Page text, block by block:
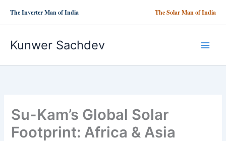
The Inverter Man of India The Solar Man of India
Kunwer Sachdev
Su-Kam’s Global Solar
Footprint: Africa & Asia